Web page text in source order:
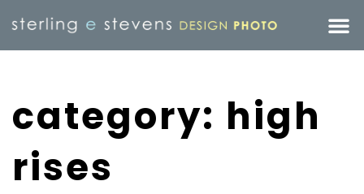
category: high
rises